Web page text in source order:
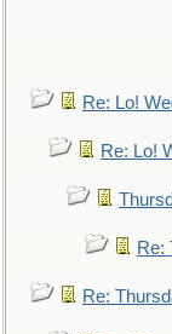
Re: Lo!
Re: Lo!
Re:
Re: